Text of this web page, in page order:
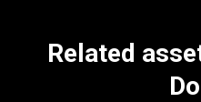
Related